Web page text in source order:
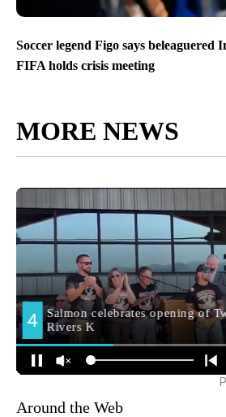
Soccer legend Figo says beleaguered
FIFA holds crisis meeting
MORE NEWS
Around the Web